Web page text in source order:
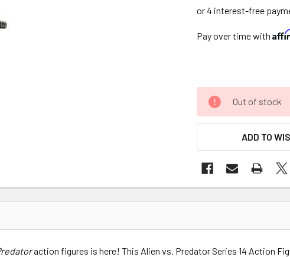
Pay over time with
Out of stock
ADD TO
action figures is here! This Alien vs. Predator Series 14 Action